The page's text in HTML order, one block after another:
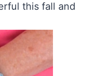
this fall and